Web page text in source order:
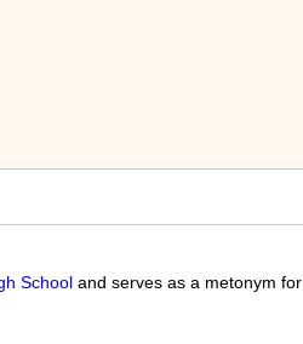
Schooland serves as a metonym